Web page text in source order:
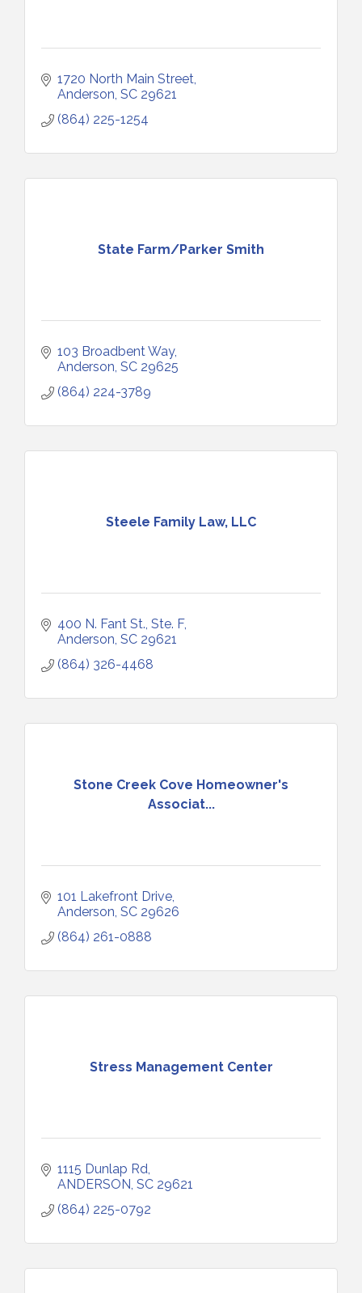
1720 North Main Street
Anderson SC 29621
(864) 225-1254
State Farm/Parker Smith
103 Broadbent Way
Anderson SC 29625
(864) 224-3789
Steele Family Law, LLC
400 N. Fant St. Ste. F
Anderson SC 29621
(864) 326-4468
Stone Creek Cove Homeowner's
Associat...
101 Lakefront Drive
Anderson SC 29626
(864) 261-0888
Stress Management Center
1115 Dunlap Rd
ANDERSON SC 29621
(864) 225-0792